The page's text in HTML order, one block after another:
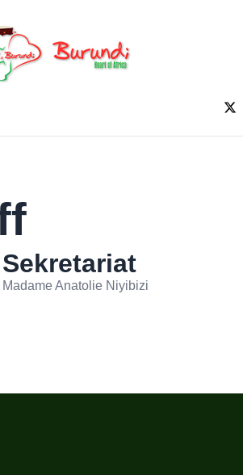
Sekretariat
Madame Anatolie Niyibizi